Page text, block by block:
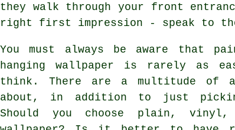
they walk through your front
right first impression - speak to
You must always be aware that
hanging wallpaper is rarely as
think. There are a multitude of
about, in addition to just
Should you choose plain,